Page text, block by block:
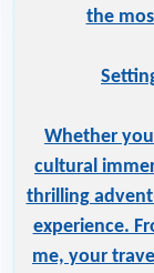
the
Whether
cultural
thrilling
experience.
me, your